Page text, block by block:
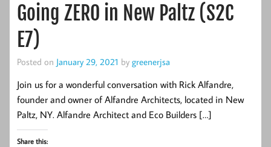
Going ZERO in New Paltz (S2C
E7)
Posted on January 29, 2021 by greenerjsa
Join us for a wonderful conversation with Rick Alfandre,
founder and owner of Alfandre Architects, located in New
Paltz, NY. Alfandre Architect and Eco Builders […]
Share this: